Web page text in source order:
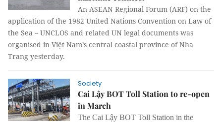
An ASEAN Regional Forum (ARF) on the
application of the 1982 United Nations Convention on Law of
the Sea – UNCLOS and related UN legal documents was
organised in Việt Nam’s central coastal province of Nha
Trang yesterday.
Society
Cai Lậy BOT Toll Station to re-open
in March
The Cai Lậy BOT Toll Station in the